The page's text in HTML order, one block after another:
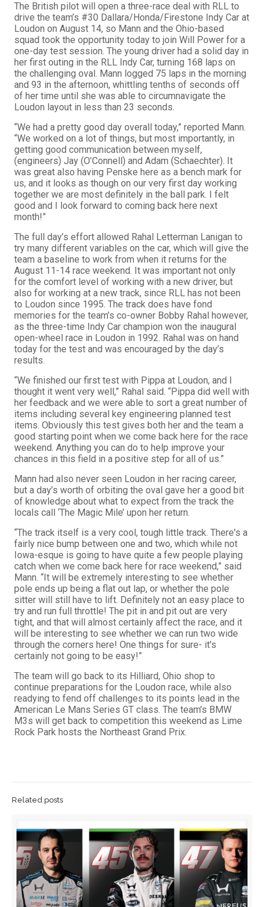
The British pilot will open a three-race deal with RLL to
drive the team’s #30 Dallara/Honda/Firestone Indy Car at
Loudon on August 14, so Mann and the Ohio-based
squad took the opportunity today to join Will Power for a
one-day test session. The young driver had a solid day in
her first outing in the RLL Indy Car, turning 168 laps on
the challenging oval. Mann logged 75 laps in the morning
and 93 in the afternoon, whittling tenths of seconds off
of her time until she was able to circumnavigate the
Loudon layout in less than 23 seconds.
“We had a pretty good day overall today,” reported Mann.
“We worked on a lot of things, but most importantly, in
getting good communication between myself,
(engineers) Jay (O’Connell) and Adam (Schaechter). It
was great also having Penske here as a bench mark for
us, and it looks as though on our very first day working
together we are most definitely in the ball park. I felt
good and I look forward to coming back here next
month!”
The full day’s effort allowed Rahal Letterman Lanigan to
try many different variables on the car, which will give the
team a baseline to work from when it returns for the
August 11-14 race weekend. It was important not only
for the comfort level of working with a new driver, but
also for working at a new track, since RLL has not been
to Loudon since 1995. The track does have fond
memories for the team’s co-owner Bobby Rahal however,
as the three-time Indy Car champion won the inaugural
open-wheel race in Loudon in 1992. Rahal was on hand
today for the test and was encouraged by the day’s
results.
“We finished our first test with Pippa at Loudon, and I
thought it went very well,” Rahal said. “Pippa did well with
her feedback and we were able to sort a great number of
items including several key engineering planned test
items. Obviously this test gives both her and the team a
good starting point when we come back here for the race
weekend. Anything you can do to help improve your
chances in this field in a positive step for all of us.”
Mann had also never seen Loudon in her racing career,
but a day’s worth of orbiting the oval gave her a good bit
of knowledge about what to expect from the track the
locals call ‘The Magic Mile’ upon her return.
“The track itself is a very cool, tough little track. There's a
fairly nice bump between one and two, which while not
Iowa-esque is going to have quite a few people playing
catch when we come back here for race weekend,” said
Mann. “It will be extremely interesting to see whether
pole ends up being a flat out lap, or whether the pole
sitter will still have to lift. Definitely not an easy place to
try and run full throttle! The pit in and pit out are very
tight, and that will almost certainly affect the race, and it
will be interesting to see whether we can run two wide
through the corners here! One things for sure- it's
certainly not going to be easy!”
The team will go back to its Hilliard, Ohio shop to
continue preparations for the Loudon race, while also
readying to fend off challenges to its points lead in the
American Le Mans Series GT class. The team’s BMW
M3s will get back to competition this weekend as Lime
Rock Park hosts the Northeast Grand Prix.
Related posts